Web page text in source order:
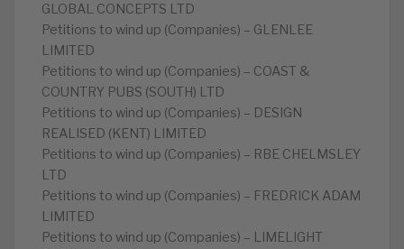
GLOBAL CONCEPTS LTD
Petitions to wind up (Companies) – GLENLEE
LIMITED
Petitions to wind up (Companies) – COAST &
COUNTRY PUBS (SOUTH) LTD
Petitions to wind up (Companies) – DESIGN
REALISED (KENT) LIMITED
Petitions to wind up (Companies) – RBE CHELMSLEY
LTD
Petitions to wind up (Companies) – FREDRICK ADAM
LIMITED
Petitions to wind up (Companies) – LIMELIGHT